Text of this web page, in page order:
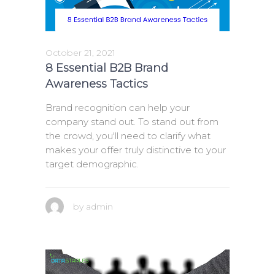
October 21, 2021
8 Essential B2B Brand
Awareness Tactics
Brand recognition can help your
company stand out. To stand out from
the crowd, you'll need to clarify what
makes your offer truly distinctive to your
target demographic.
by admin